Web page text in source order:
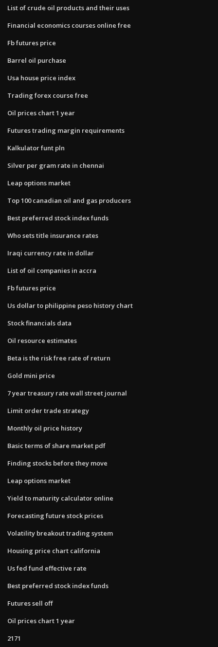
List of crude oil products and their uses
Financial economics courses online free
Fb futures price
Barrel oil purchase
Usa house price index
Trading forex course free
Oil prices chart 1 year
Futures trading margin requirements
Kalkulator funt pln
Silver per gram rate in chennai
Leap options market
Top 100 canadian oil and gas producers
Best preferred stock index funds
Who sets title insurance rates
Iraqi currency rate in dollar
List of oil companies in accra
Fb futures price
Us dollar to philippine peso history chart
Stock financials data
Oil resource estimates
Beta is the risk free rate of return
Gold mini price
7 year treasury rate wall street journal
Limit order trade strategy
Monthly oil price history
Basic terms of share market pdf
Finding stocks before they move
Leap options market
Yield to maturity calculator online
Forecasting future stock prices
Volatility breakout trading system
Housing price chart california
Us fed fund effective rate
Best preferred stock index funds
Futures sell off
Oil prices chart 1 year
2171